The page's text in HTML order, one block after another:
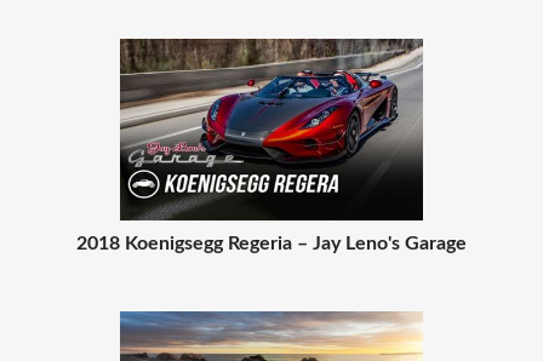
2018 Koenigsegg Regeria – Jay Leno's Garage